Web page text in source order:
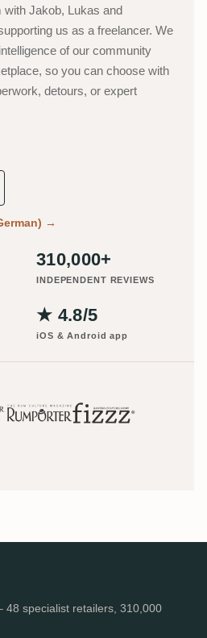
Jakob, Lukas and
us as a freelancer. We
of our community
so you can choose with
detours, or expert
→
310,000+
INDEPENDENT REVIEWS
★ 4.8/5
iOS & Android app
48 specialist retailers, 310,000